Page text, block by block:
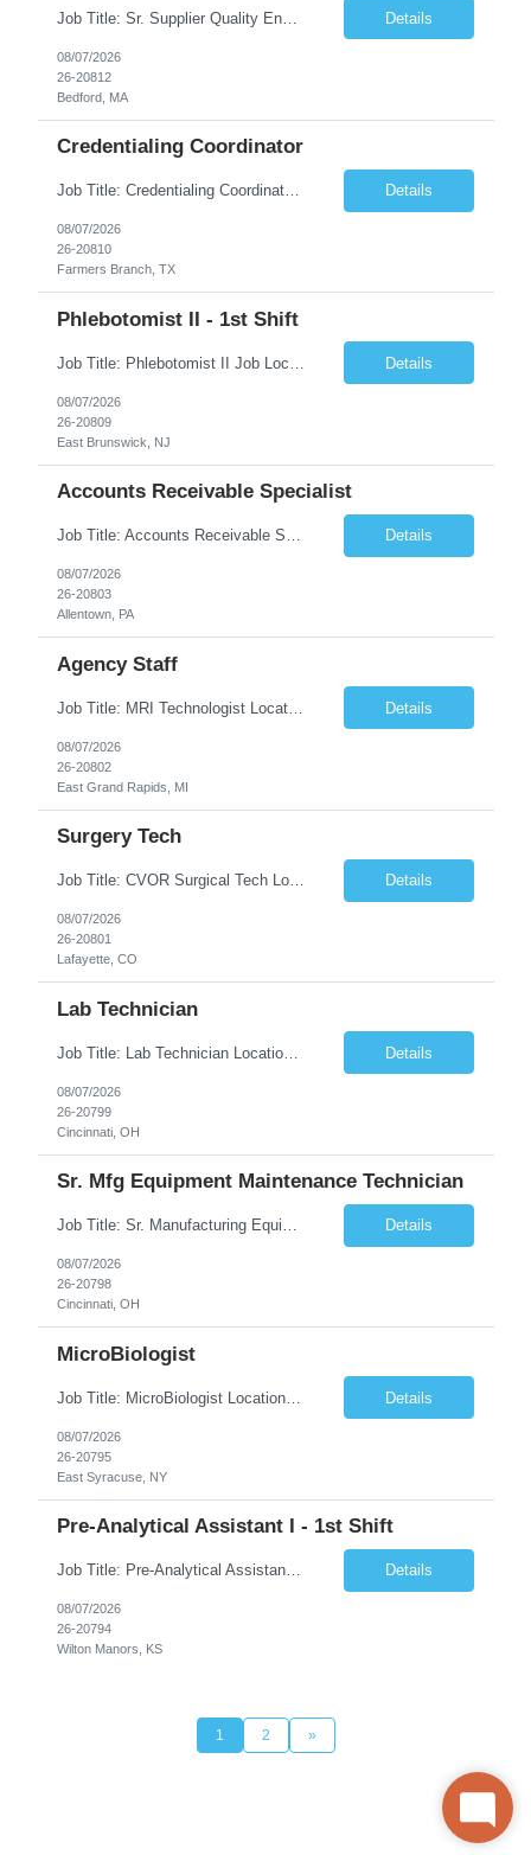
Job Title: Sr. Supplier Quality Engineer Contract Duration: 12 Months Location: Bedford, MA 01730 Local candidates to the Bedford MA required. Pay Rate: 50.00/Hourly Notes from the manager: Major focus in experienced Process Validation, Verification across plastic, metal and electronics along with problem solving for candidates to support +700 parts fo... Details
08/07/2026
26-20812
Bedford, MA
Credentialing Coordinator
Job Title: Credentialing Coordinator Duration: 12 weeks Location: Farmers Branch, TX 75244 (Expected on-site every other Tuesday + monthly town hall) Work Schedule: • - Flexible shifts between 7:00 AM – 5:00 PM CST • - Must work CST hours regardless of time zone POSITION SUMMARY: The Credentialing Coordinator role will be responsible on ensuring compliance wi... Details
08/07/2026
26-20810
Farmers Branch, TX
Phlebotomist II - 1st Shift
Details
08/07/2026
26-20809
East Brunswick, NJ
Accounts Receivable Specialist
Job Title: Accounts Receivable Specialist Location: Allentown PA 18101, Hybrid – 3 days onsite, 2 days remote per week (5 days per week) Duration: 12 Months Contract (Possible extension) Work Schedule: Allentown PA 18101 (Hybrid Schedule – 3 days onsite/2 days remote per week) (5 days per week) (8 hours per day, 40 hours per week) Shift Timings: Mon – Fri , 8 a... Details
08/07/2026
26-20803
Allentown, PA
Agency Staff
Job Title: MRI Technologist Location/locations: East Grand Rapids, MI Shift: Nights Hours: 6pm - 6am Shift length: 12hrs Weekend rotation: Every Other On Call: NA Required certifications: MR from ARRT, BLS, Must have GE equipment experience. Scrub Color: Royal Blue Job Summary: Provides health care services, applying pulsed radio-frequency waves and magnetic energy to ... Details
08/07/2026
26-20802
East Grand Rapids, MI
Surgery Tech
Job Title: CVOR Surgical Tech Location: Lafayette, CO 80026 Duration: 13 Weeks (Possible Extension) Shift: 3×12 Hour Days Compensation Local: $50/hr (W2) Travel: $1,997/week ($1,061 Stipend Included) Job Summary: Provides cardiovascular surgical support by maintaining a sterile environment, preparing surgical instruments, and assisting the surgical team duri... Details
08/07/2026
26-20801
Lafayette, CO
Lab Technician
Job Title: Lab Technician Location: Cincinnati, OH 45237 (Onsite) Duration: 12 months W2 contract with high possibility of extension Pay: $20/Hour on W2 Shift Timing: Start time is flexible, can have a stable start time between 6am to 9am. M-F Summary of position: The QC Chemical Laboratory Technician assists QC analysts with support functions for routine analyses and documentation... Details
08/07/2026
26-20799
Cincinnati, OH
Sr. Mfg Equipment Maintenance Technician
Job Title: Sr. Manufacturing Equipment Maintenance Technician Location: Cincinnati, OH 45237 Duration: 6months W2 contract with high possibility of extension based on performance and depending on business needs Pay Range: $35 to $40.25/Hour on W2 Shift time: Thursday - Saturday 6:00 PM - 6:30 AM. Summary Ensure all process equipment is operating safely and at optimal efficiency. Pa... Details
08/07/2026
26-20798
Cincinnati, OH
MicroBiologist
Job Title: MicroBiologist Location: East Syracuse, NY Duration: 6 months Pay Rate: $1.00 - $25.00/Hour on w2 This position is a team-based position that requires rotating shift work, weekends, holidays and overtime. Qualifications: Knowledge of aseptic technique, environmental monitoring, and microbiological Quality Control testing and procedures preferred. has excellent manual d... Details
08/07/2026
26-20795
East Syracuse, NY
Pre-Analytical Assistant I - 1st Shift
Job Title: Pre-Analytical Assistant Location: Lenexa KS 66219 Duration: 4 months (possibility of extension) Shift: Monday – Friday, 12pm – 8:30pm Job Description The Pre-Analytical Assistant (Lab Assistant) is responsible for handling and processing a variety of biological samples, including blood, urine, stool, plasma, and other bodily fluids. This role requires attention... Details
08/07/2026
26-20794
Wilton Manors, KS
1 2 »